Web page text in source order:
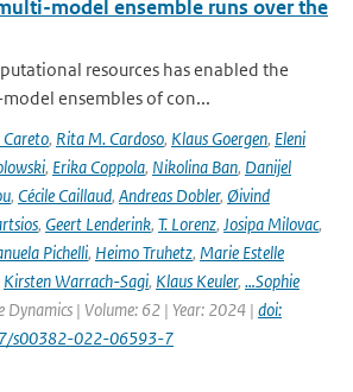
model ensemble runs over the
resources has enabled the
ensembles of con...
Careto, Rita M. Cardoso, Klaus Goergen, Eleni
, Erika Coppola, Nikolina Ban, Danijel
, Cécile Caillaud, Andreas Dobler, Øivind
, Geert Lenderink, T. Lorenz, Josipa Milovac,
Pichelli, Heimo Truhetz, Marie Estelle
Kirsten Warrach-Sagi, Klaus Keuler, …Sophie
Dynamics | Volume: 62 | Year: 2024 | doi:
s00382-022-06593-7